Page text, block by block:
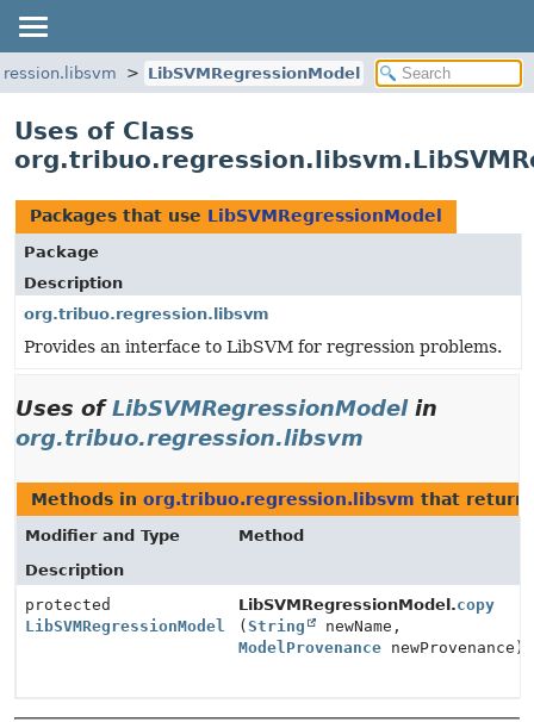
LibSVMRegressionModel
Uses of Class
Packages that use LibSVMRegressionModel
Package
Description
org.tribuo.regression.libsvm
Provides an interface to LibSVM for regression problems.
Uses ofLibSVMRegressionModelin
org.tribuo.regression.libsvm
Methods in org.tribuo.regression.libsvm that return
Modifier and Type
Method
Description
protected
LibSVMRegressionModel
LibSVMRegressionModel.copy
(String
newName,
ModelProvenance newProvenance)